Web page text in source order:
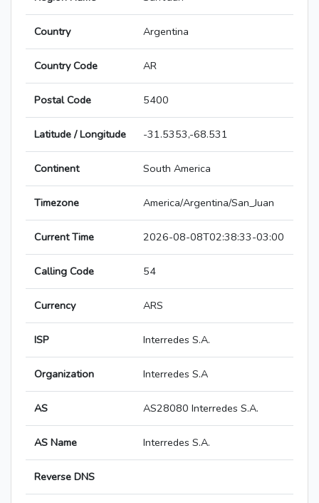
Country Argentina
Country Code AR
Postal Code 5400
Latitude / Longitude -31.5353,-68.531
Continent South America
Timezone America/Argentina/San_Juan
Current Time 2026-08-08T02:38:33-03:00
Calling Code 54
Currency ARS
ISP Interredes S.A.
Organization Interredes S.A
AS AS28080 Interredes S.A.
AS Name Interredes S.A.
Reverse DNS